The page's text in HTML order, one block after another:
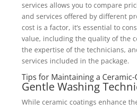
services allows you to compare
and services offered by different
cost is a factor, it’s essential to
value, including the quality of the
the expertise of the technicians,
services included in the package.
Tips for Maintaining a Ceramic-
Gentle Washing
While ceramic coatings enhance